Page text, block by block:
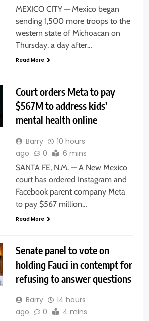
MEXICO CITY — Mexico began
sending 1,500 more troops to the
western state of Michoacan on
Thursday, a day after…
Read More
Court orders Meta to pay
$567M to address kids’
mental health online
Barry
10 hours
ago
0 6 mins
SANTA FE, N.M. — A New Mexico
court has ordered Instagram and
Facebook parent company Meta
to pay $567 million…
Read More
Senate panel to vote on
holding Fauci in contempt for
refusing to answer questions
Barry
14 hours
ago
0 4 mins